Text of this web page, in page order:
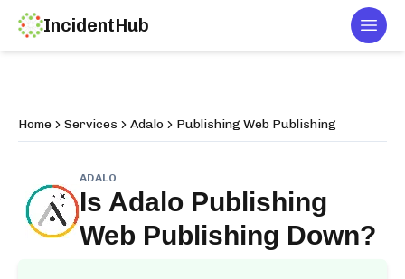
IncidentHub
Home Services Adalo Publishing Web Publishing
ADALO
Is Adalo Publishing
Web Publishing Down?